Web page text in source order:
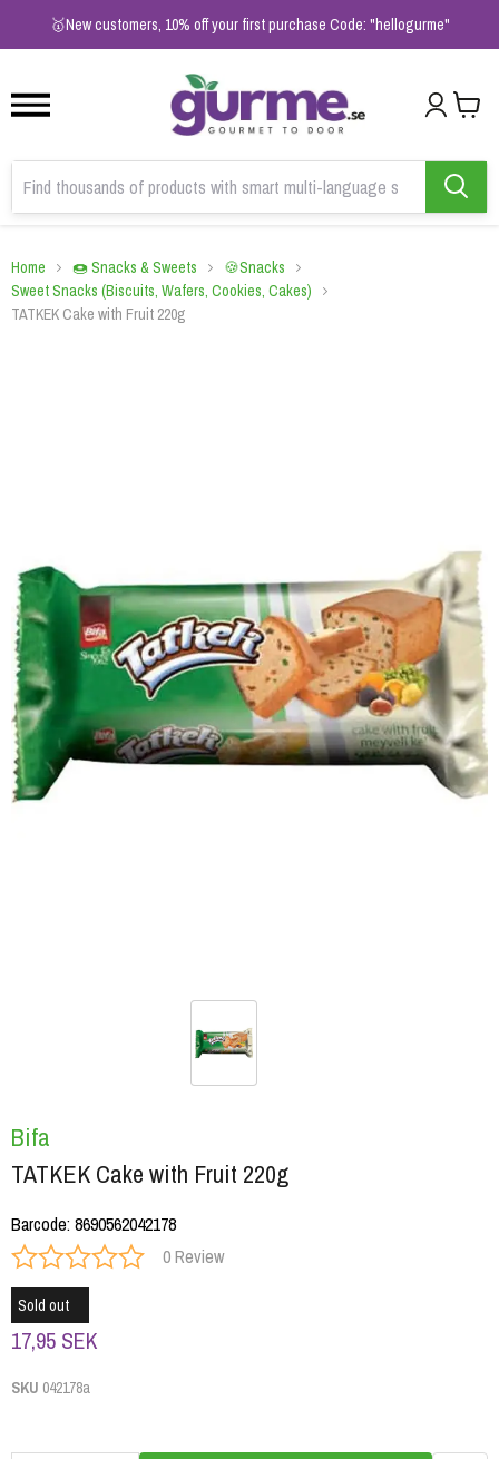
🥇New customers, 10% off your first purchase Code: "hellogurme"
2
Home 🍩 Snacks & Sweets
🍪Snacks
Sweet Snacks (Biscuits, Wafers, Cookies, Cakes)
TATKEK Cake with Fruit 220g
Bifa
TATKEK Cake with Fruit 220g
Barcode:8690562042178
0 Review
Sold out
17,95 SEK
SKU 042178a